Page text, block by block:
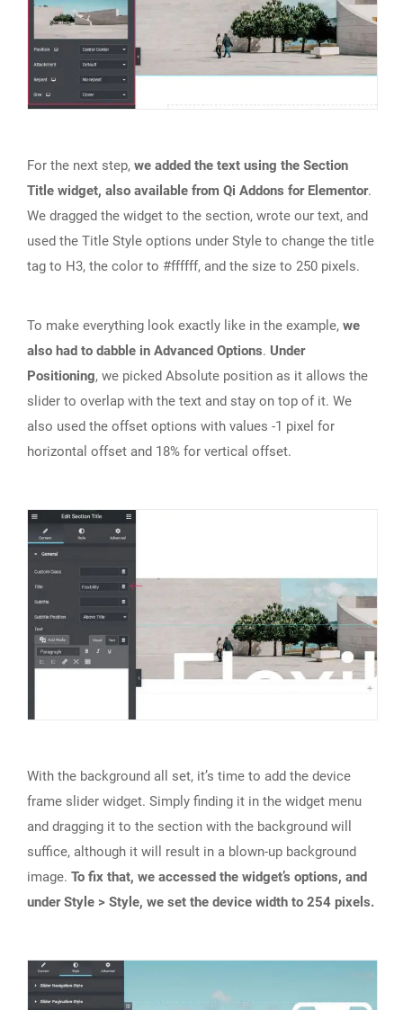
For the next step, we added the text using the Section
Title widget, also available from Qi Addons for Elementor.
We dragged the widget to the section, wrote our text, and
used the Title Style options under Style to change the title
tag to H3, the color to #ffffff, and the size to 250 pixels.
To make everything look exactly like in the example, we
also had to dabble in Advanced Options. Under
Positioning, we picked Absolute position as it allows the
slider to overlap with the text and stay on top of it. We
also used the offset options with values -1 pixel for
horizontal offset and 18% for vertical offset.
With the background all set, it’s time to add the device
frame slider widget. Simply finding it in the widget menu
and dragging it to the section with the background will
suffice, although it will result in a blown-up background
image. To fix that, we accessed the widget’s options, and
under Style > Style, we set the device width to 254 pixels.